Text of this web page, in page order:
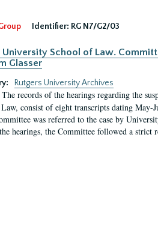
Identifier: RG N7/G2/03
University School of Law.
Glasser
Rutgers University Archives
The records of the hearings regarding the
consist of eight transcripts dating May-
was referred to the case by
hearings, the Committee followed a strict